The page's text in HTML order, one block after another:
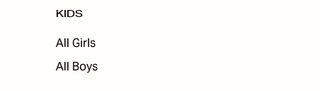
KIDS
All Girls
All Boys